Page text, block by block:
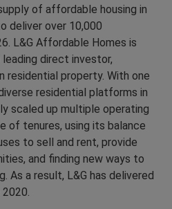
of affordable housing in
deliver over 10,000
L&G Affordable Homes is
leading direct investor,
residential property. With one
residential platforms in
scaled up multiple operating
of tenures, using its balance
to sell and rent, provide
and finding new ways to
As a result, L&G has delivered